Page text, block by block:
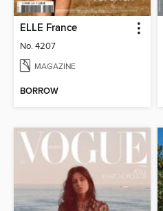
ELLE France
No. 4207
MAGAZINE
BORROW